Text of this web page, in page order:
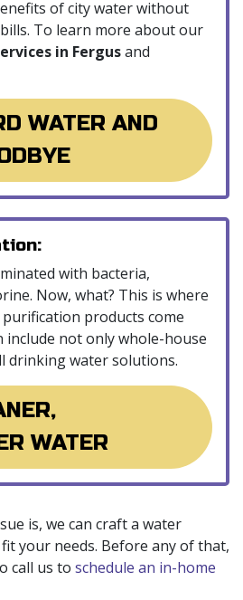
of city water without
To learn more about our
in Fergusand
WATER AND
with bacteria,
Now, what? This is where
products come
include not only whole-house
drinking water solutions.
WATER
is, we can craft a water
your needs. Before any of that,
call us to schedule an in-home